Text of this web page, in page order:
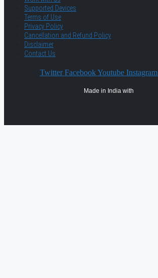
Supported Devices
Terms of Use
Privacy Policy
Cancellation and Refund Policy
Disclaimer
Contact Us
Twitter Facebook Youtube Instagram
Made in India with